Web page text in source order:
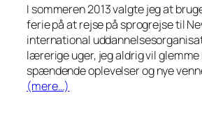
I sommeren 2013 valgte jeg at
ferie på at rejse på sprogrejse til
international
lærerige uger, jeg aldrig vil
spændende oplevelser og nye
(mere…)